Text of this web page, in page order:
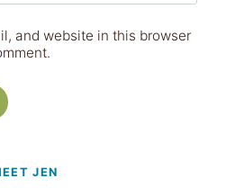
and website in this browser
JEN